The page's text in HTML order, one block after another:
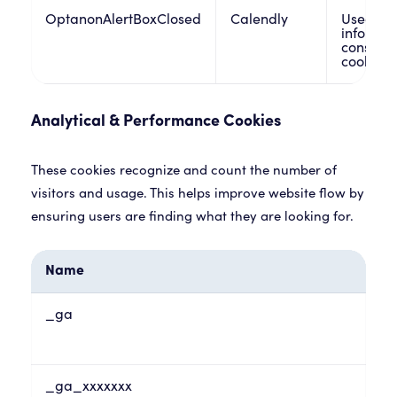
OptanonAlertBoxClosed Calendly
Used
consent
cookies
Analytical & Performance Cookies
These cookies recognize and count the number of
visitors and usage. This helps improve website flow by
ensuring users are finding what they are looking for.
Name
_ga
_ga_xxxxxxx